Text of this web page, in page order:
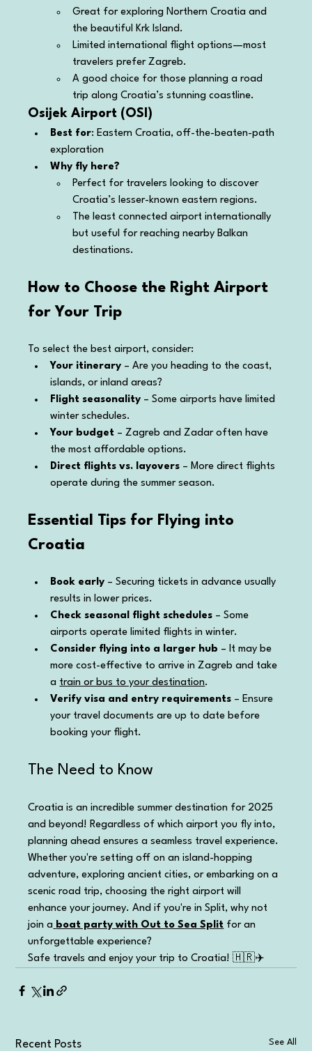
Great for exploring Northern Croatia and
the beautiful Krk Island.
Limited international flight options—most
travelers prefer Zagreb.
A good choice for those planning a road
trip along Croatia’s stunning coastline.
Osijek Airport (OSI)
Best for: Eastern Croatia, off-the-beaten-path
exploration
Why fly here?
Perfect for travelers looking to discover
Croatia’s lesser-known eastern regions.
The least connected airport internationally
but useful for reaching nearby Balkan
destinations.
How to Choose the Right Airport
for Your Trip
To select the best airport, consider:
Your itinerary – Are you heading to the coast,
islands, or inland areas?
Flight seasonality – Some airports have limited
winter schedules.
Your budget – Zagreb and Zadar often have
the most affordable options.
Direct flights vs. layovers – More direct flights
operate during the summer season.
Essential Tips for Flying into
Croatia
Book early – Securing tickets in advance usually
results in lower prices.
Check seasonal flight schedules – Some
airports operate limited flights in winter.
Consider flying into a larger hub – It may be
more cost-effective to arrive in Zagreb and take
a train or bus to your destination.
Verify visa and entry requirements – Ensure
your travel documents are up to date before
booking your flight.
The Need to Know
Croatia is an incredible summer destination for 2025
and beyond! Regardless of which airport you fly into,
planning ahead ensures a seamless travel experience.
Whether you're setting off on an island-hopping
adventure, exploring ancient cities, or embarking on a
scenic road trip, choosing the right airport will
enhance your journey. And if you're in Split, why not
join a boat party with Out to Sea Split for an
unforgettable experience?
Safe travels and enjoy your trip to Croatia! 🇭🇷✈️
Recent Posts See All